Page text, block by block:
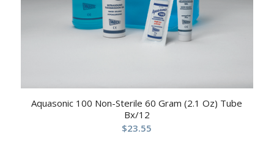
Aquasonic 100 Non-Sterile 60 Gram (2.1 Oz) Tube
Bx/12
$23.55